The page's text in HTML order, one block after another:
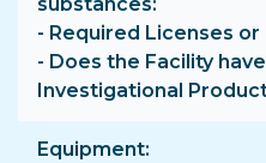
- Required Licenses or
- Does the Facility
Investigational
Equipment